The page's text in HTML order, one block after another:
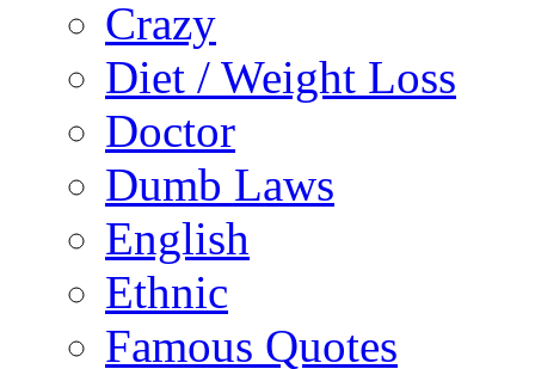
Crazy
Diet / Weight Loss
Doctor
Dumb Laws
English
Ethnic
Famous Quotes